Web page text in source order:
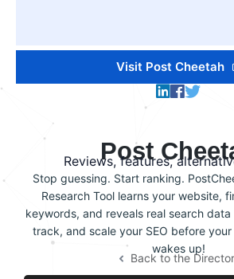
Visit Post Cheetah
Post
Reviews, features,
Stop guessing. Start ranking.
Research Tool learns your website,
keywords, and reveals real search data
track, and scale your SEO before
wakes up!
Back to the